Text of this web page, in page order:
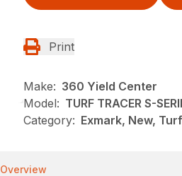
Print
Make: 360 Yield Center
Model: TURF TRACER S-
Category: Exmark, New,
Overview